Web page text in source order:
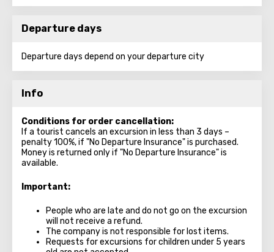
Departure days
Departure days depend on your departure city
Info
Conditions for order cancellation:
If a tourist cancels an excursion in less than 3 days –
penalty 100%, if "No Departure Insurance" is purchased.
Money is returned only if "No Departure Insurance" is
available.
Important:
People who are late and do not go on the excursion
will not receive a refund.
The company is not responsible for lost items.
Requests for excursions for children under 5 years